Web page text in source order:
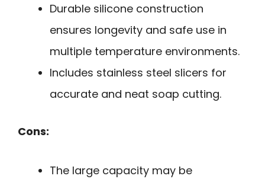
Durable silicone construction
ensures longevity and safe use in
multiple temperature environments.
Includes stainless steel slicers for
accurate and neat soap cutting.
Cons:
The large capacity may be